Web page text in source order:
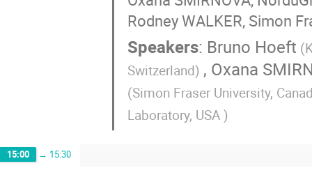
Rodney WALKER, Simon
Speakers: Bruno Hoeft
Switzerland) , Oxana
(Simon Fraser University,
Laboratory, USA )
15:00 → 15:30